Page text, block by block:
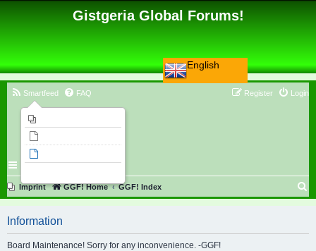
English
Gistgeria Global Forums!
Smartfeed FAQ Login
Register
Imprint GGF! Home GGF! Index
r
Information
Board Maintenance! Sorry for any inconvenience. -GGF!